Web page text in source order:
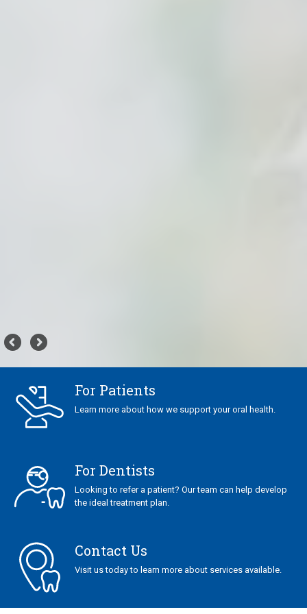
For Patients
Learn more about how we support your oral health.
For Dentists
Looking to refer a patient? Our team can help develop
the ideal treatment plan.
Contact Us
Visit us today to learn more about services available.